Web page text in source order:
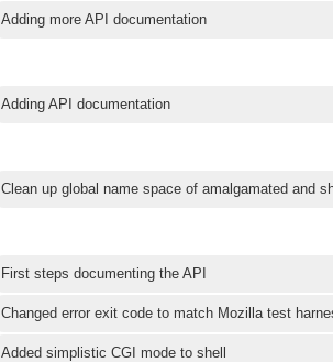
Adding more API documentation
Adding API documentation
Clean up global name space of amalgamated and
First steps documenting the API
Changed error exit code to match Mozilla test
Added simplistic CGI mode to shell